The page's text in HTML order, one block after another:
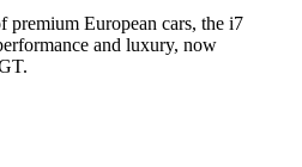
premium European cars, the i7
and luxury, now